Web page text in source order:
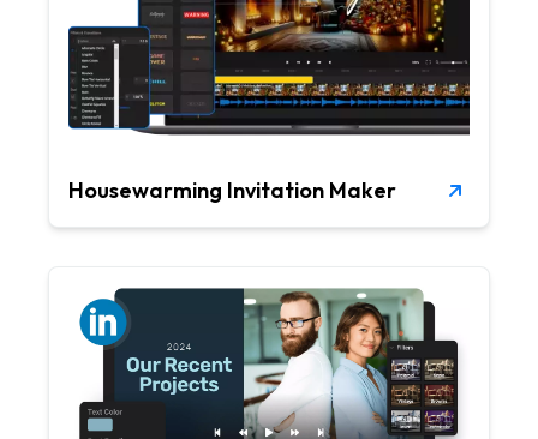
Housewarming Invitation Maker